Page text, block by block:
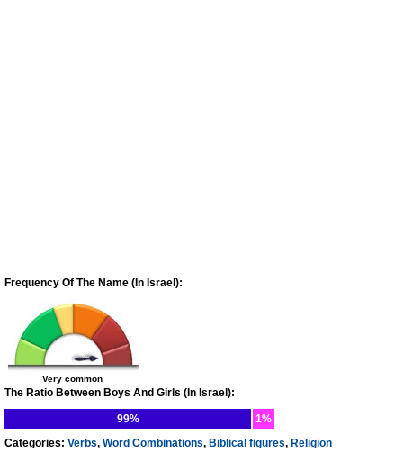
Frequency Of The Name (In Israel):
Very common
The Ratio Between Boys And Girls (In Israel):
99%
1%
Categories: Verbs, Word Combinations, Biblical figures, Religion